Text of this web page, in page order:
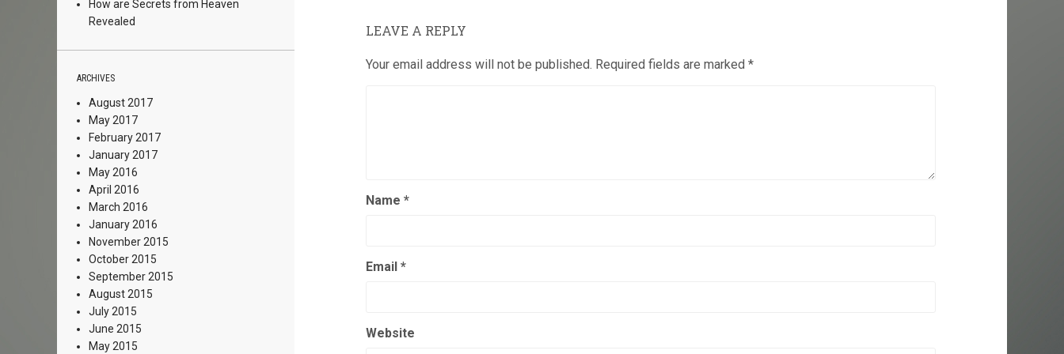
How are Secrets from Heaven
Revealed
ARCHIVES
August 2017
May 2017
February 2017
January 2017
May 2016
April 2016
March 2016
January 2016
November 2015
October 2015
September 2015
August 2015
July 2015
June 2015
May 2015
LEAVE A REPLY
Your email address will not be published. Required fields are marked *
Name *
Email *
Website